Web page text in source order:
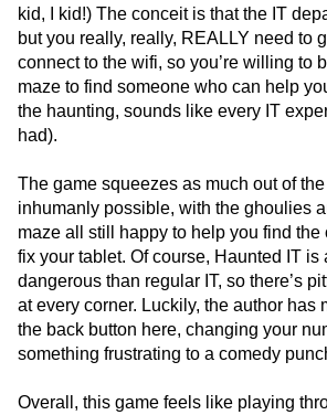
kid, I kid!) The conceit is that the IT
but you really, really, REALLY need to
connect to the wifi, so you’re willing to
maze to find someone who can help
the haunting, sounds like every IT
had).
The game squeezes as much out of
inhumanly possible, with the ghoulies
maze all still happy to help you find the
fix your tablet. Of course, Haunted IT is
dangerous than regular IT, so there’s
at every corner. Luckily, the author has
the back button here, changing your
something frustrating to a comedy
Overall, this game feels like playing